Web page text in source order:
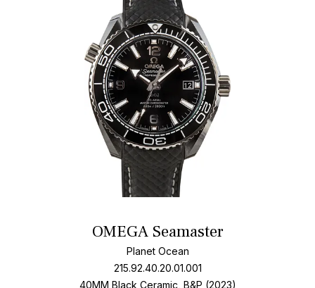
OMEGA Seamaster
Planet Ocean
215.92.40.20.01.001
40MM Black Ceramic, B&P (2023)